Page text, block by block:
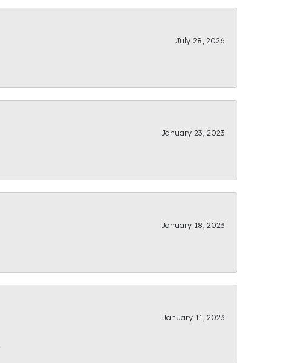
July 28, 2026
January 23, 2023
January 18, 2023
January 11, 2023